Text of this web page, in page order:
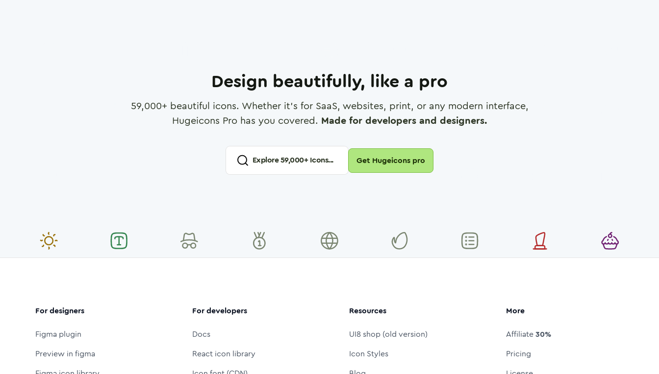
Design beautifully, like a pro
59,000+ beautiful icons. Whether it's for SaaS, websites, print, or any modern interface,
Hugeicons Pro has you covered. Made for developers and designers.
Explore59,000+ Icons... Get Hugeicons pro
For designers
Figma plugin
Preview in figma
For developers
Docs
React icon library
Resources
UI8 shop (old version)
Icon Styles
More
Affiliate30%
Pricing